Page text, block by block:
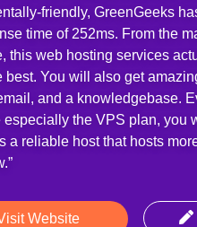
friendly, GreenGeeks
time of 252ms. From the
this web hosting services
best. You will also get
and a knowledgebase.
especially the VPS plan, you
a reliable host that hosts
Website